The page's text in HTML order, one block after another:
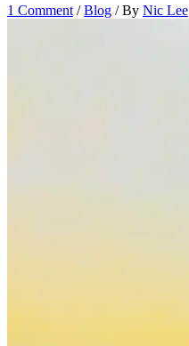
1 Comment /Blog / By Nic Lee